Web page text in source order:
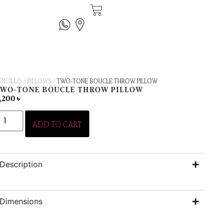
/ PILLOWS / TWO-TONE BOUCLE THROW PILLOW
TONE BOUCLE THROW PILLOW
৳
ADD TO CART
Description
Dimensions